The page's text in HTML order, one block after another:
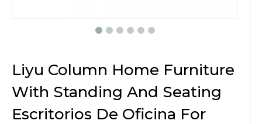
Liyu Column Home Furniture
With Standing And Seating
Escritorios De Oficina For